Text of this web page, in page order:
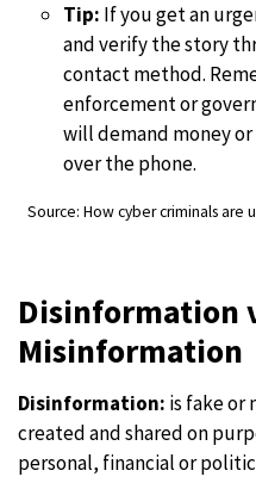
Tip: If you get an
and verify the story
contact method.
enforcement or
will demand money
over the phone.
Source: How cyber criminals are
Disinformation
Misinformation
Disinformation: is fake or
created and shared on
personal, financial or